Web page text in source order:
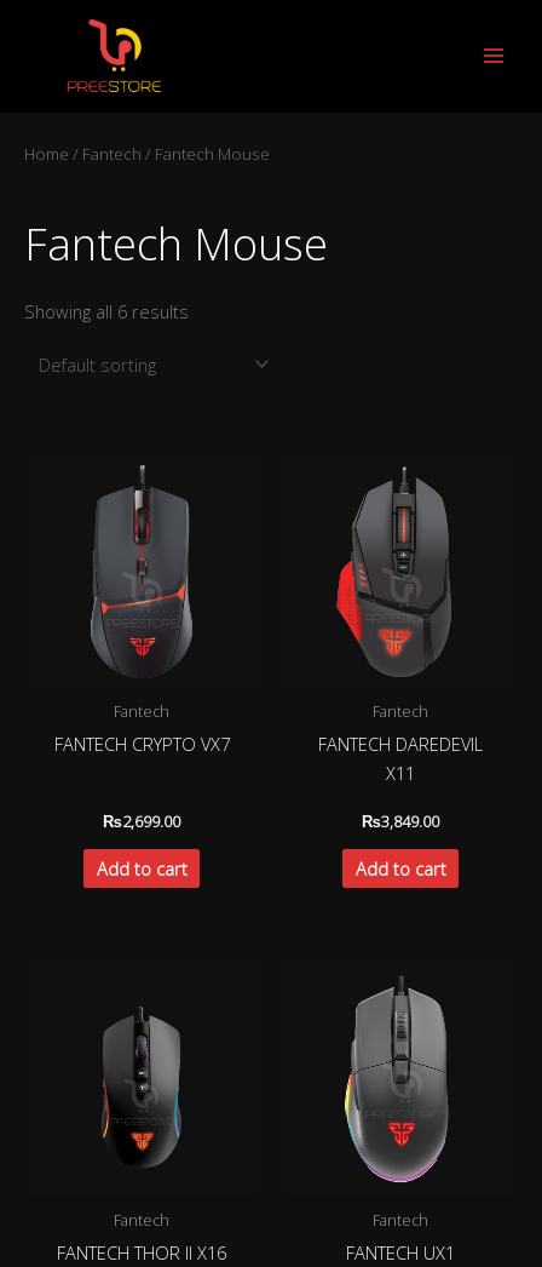
Home / Fantech / Fantech Mouse
Fantech Mouse
Showing all 6 results
Fantech
FANTECH CRYPTO VX7
₨2,699.00
Add to cart
Fantech
FANTECH DAREDEVIL
X11
₨3,849.00
Add to cart
Fantech
FANTECH THOR II X16
Fantech
FANTECH UX1